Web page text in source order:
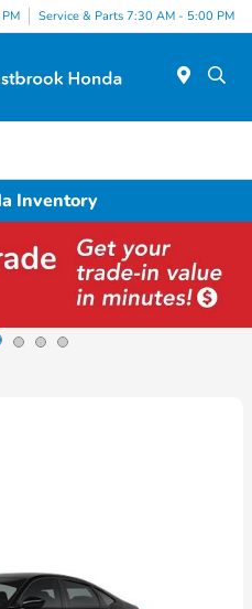
Service & Parts 7:30 AM - 5:00 PM
Inventory